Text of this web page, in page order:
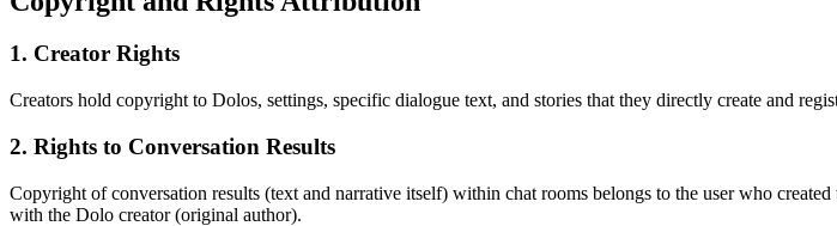
1. Creator Rights
Creators hold copyright to Dolos, settings, specific dialogue text, and stories that they directly create and
2. Rights to Conversation Results
Copyright of conversation results (text and narrative itself) within chat rooms belongs to the user who
with the Dolo creator (original author).